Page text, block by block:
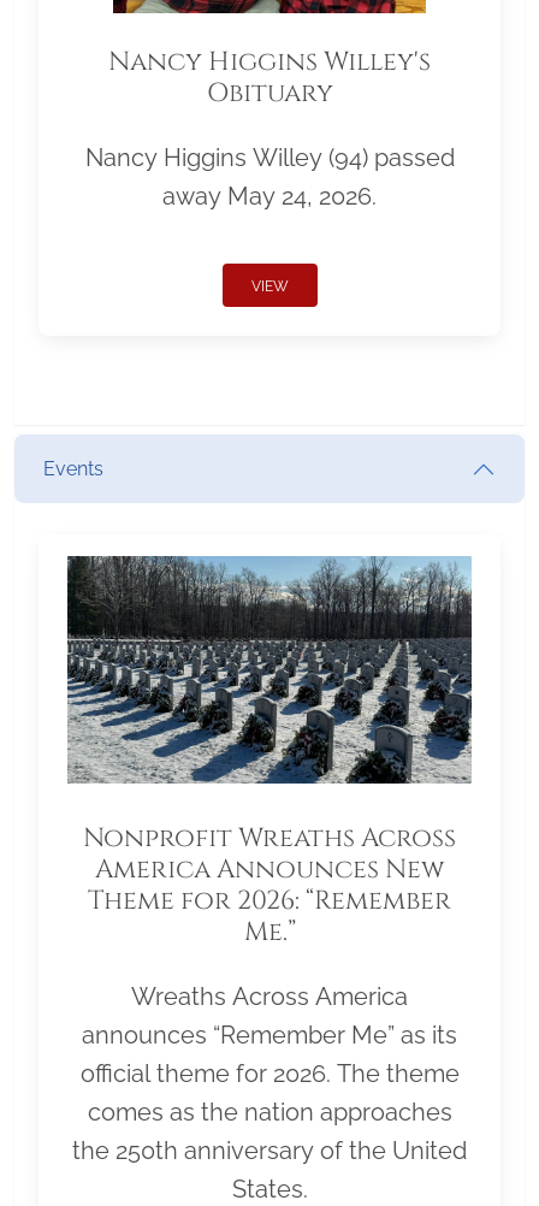
Nancy Higgins Willey's
Obituary
Nancy Higgins Willey (94) passed
away May 24, 2026.
VIEW
Events
Nonprofit Wreaths Across
America Announces New
Theme for 2026: “Remember
Me.”
Wreaths Across America
announces “Remember Me” as its
official theme for 2026. The theme
comes as the nation approaches
the 250th anniversary of the United
States.